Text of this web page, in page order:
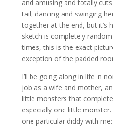
and amusing and totally
tail, dancing and swinging
together at the end, but it’s
sketch is completely
times, this is the exact
exception of the padded
I’ll be going along in life in
job as a wife and mother,
little monsters that
especially one little
one particular diddy with